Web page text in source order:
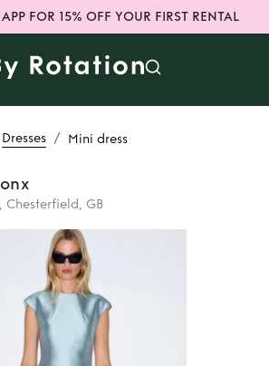
FOR 15% OFF YOUR FIRST RENTAL
Dresses / Mini dress
Chesterfield, GB
Mini dress